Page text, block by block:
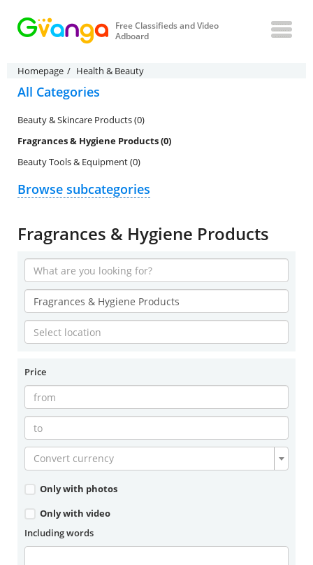
Free Classifieds and Video
Adboard
Homepage Health & Beauty
All Categories
Beauty & Skincare Products (0)
Fragrances & Hygiene Products (0)
Beauty Tools & Equipment (0)
Browse subcategories
Fragrances & Hygiene Products
Price
Convert currency
Only with photos
Only with video
Including words